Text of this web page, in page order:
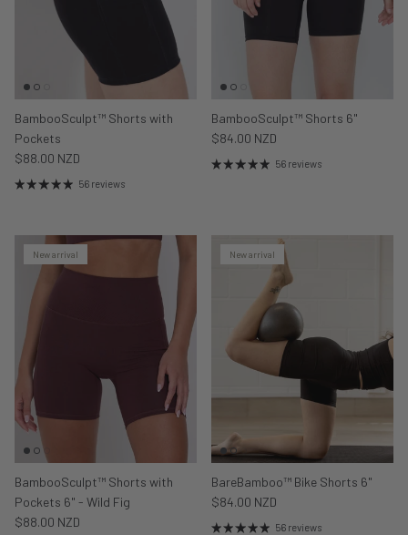
BambooSculpt™ Shorts with
Pockets
$88.00 NZD
56 reviews
BambooSculpt™ Shorts 6"
$84.00 NZD
56 reviews
New arrival
BambooSculpt™ Shorts with
Pockets 6" - Wild Fig
$88.00 NZD
New arrival
BareBamboo™ Bike Shorts 6"
$84.00 NZD
56 reviews